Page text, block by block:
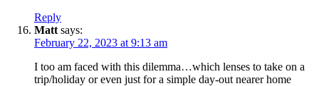
Reply
Matt says:
February 22, 2023 at 9:13 am
I too am faced with this dilemma…which lenses to take on a
trip/holiday or even just for a simple day-out nearer home